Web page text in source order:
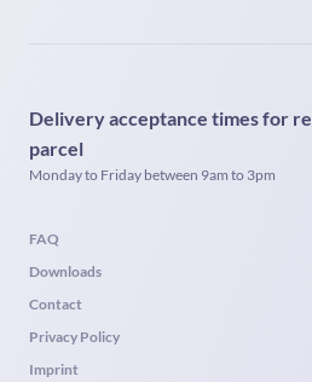
Delivery acceptance times for
parcel
Monday to Friday between 9am to 3pm
FAQ
Downloads
Contact
Privacy Policy
Imprint